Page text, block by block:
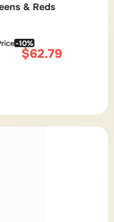
& Reds
-10%
$62.79